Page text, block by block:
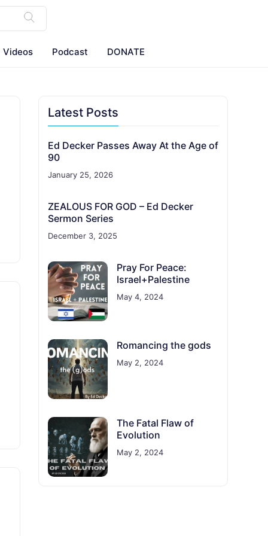
Videos Podcast DONATE
Latest Posts
Ed Decker Passes Away At the Age of
90
January 25, 2026
ZEALOUS FOR GOD – Ed Decker
Sermon Series
December 3, 2025
Pray For Peace:
Israel+Palestine
May 4, 2024
Romancing the gods
May 2, 2024
The Fatal Flaw of
Evolution
May 2, 2024